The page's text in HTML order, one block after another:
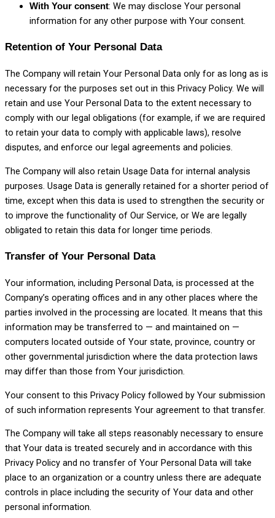
With Your consent: We may disclose Your personal
information for any other purpose with Your consent.
Retention of Your Personal Data
The Company will retain Your Personal Data only for as long as is
necessary for the purposes set out in this Privacy Policy. We will
retain and use Your Personal Data to the extent necessary to
comply with our legal obligations (for example, if we are required
to retain your data to comply with applicable laws), resolve
disputes, and enforce our legal agreements and policies.
The Company will also retain Usage Data for internal analysis
purposes. Usage Data is generally retained for a shorter period of
time, except when this data is used to strengthen the security or
to improve the functionality of Our Service, or We are legally
obligated to retain this data for longer time periods.
Transfer of Your Personal Data
Your information, including Personal Data, is processed at the
Company’s operating offices and in any other places where the
parties involved in the processing are located. It means that this
information may be transferred to — and maintained on —
computers located outside of Your state, province, country or
other governmental jurisdiction where the data protection laws
may differ than those from Your jurisdiction.
Your consent to this Privacy Policy followed by Your submission
of such information represents Your agreement to that transfer.
The Company will take all steps reasonably necessary to ensure
that Your data is treated securely and in accordance with this
Privacy Policy and no transfer of Your Personal Data will take
place to an organization or a country unless there are adequate
controls in place including the security of Your data and other
personal information.